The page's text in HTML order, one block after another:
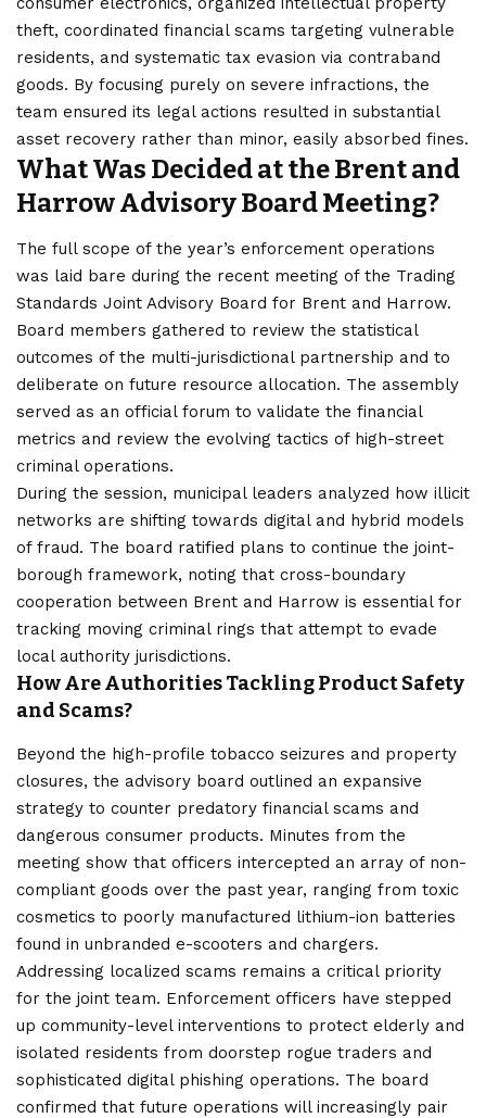
theft, coordinated financial scams targeting vulnerable
residents, and systematic tax evasion via contraband
goods. By focusing purely on severe infractions, the
team ensured its legal actions resulted in substantial
asset recovery rather than minor, easily absorbed fines.
What Was Decided at the Brent and
Harrow Advisory Board Meeting?
The full scope of the year’s enforcement operations
was laid bare during the recent meeting of the Trading
Standards Joint Advisory Board for Brent and Harrow.
Board members gathered to review the statistical
outcomes of the multi-jurisdictional partnership and to
deliberate on future resource allocation. The assembly
served as an official forum to validate the financial
metrics and review the evolving tactics of high-street
criminal operations.
During the session, municipal leaders analyzed how illicit
networks are shifting towards digital and hybrid models
of fraud. The board ratified plans to continue the joint-
borough framework, noting that cross-boundary
cooperation between Brent and Harrow is essential for
tracking moving criminal rings that attempt to evade
local authority jurisdictions.
How Are Authorities Tackling Product Safety
and Scams?
Beyond the high-profile tobacco seizures and property
closures, the advisory board outlined an expansive
strategy to counter predatory financial scams and
dangerous consumer products. Minutes from the
meeting show that officers intercepted an array of non-
compliant goods over the past year, ranging from toxic
cosmetics to poorly manufactured lithium-ion batteries
found in unbranded e-scooters and chargers.
Addressing localized scams remains a critical priority
for the joint team. Enforcement officers have stepped
up community-level interventions to protect elderly and
isolated residents from doorstep rogue traders and
sophisticated digital phishing operations. The board
confirmed that future operations will increasingly pair